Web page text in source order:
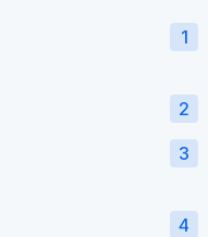
1
2
3
4